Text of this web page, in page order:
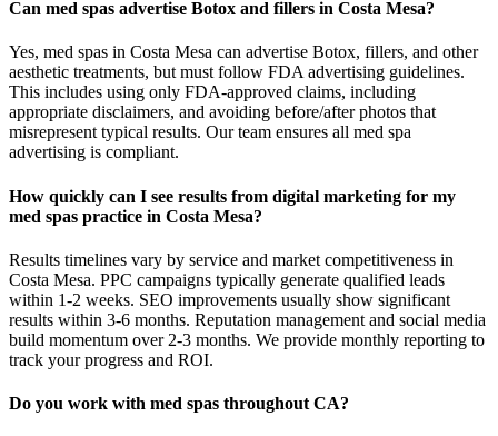
Can med spas advertise Botox and fillers in Costa Mesa?
Yes, med spas in Costa Mesa can advertise Botox, fillers, and other
aesthetic treatments, but must follow FDA advertising guidelines.
This includes using only FDA-approved claims, including
appropriate disclaimers, and avoiding before/after photos that
misrepresent typical results. Our team ensures all med spa
advertising is compliant.
How quickly can I see results from digital marketing for my
med spas practice in Costa Mesa?
Results timelines vary by service and market competitiveness in
Costa Mesa. PPC campaigns typically generate qualified leads
within 1-2 weeks. SEO improvements usually show significant
results within 3-6 months. Reputation management and social media
build momentum over 2-3 months. We provide monthly reporting to
track your progress and ROI.
Do you work with med spas throughout CA?